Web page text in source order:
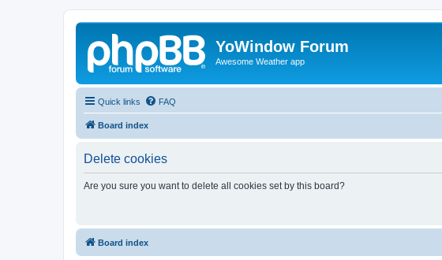
YoWindow Forum
Awesome Weather app
Quick links FAQ
Board index
Delete cookies
Are you sure you want to delete all cookies set by this board?
Board index